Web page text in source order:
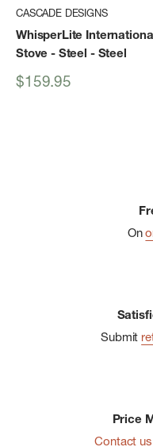
CASCADE DESIGNS
WhisperLite
Stove - Steel - Steel
Sale
$159.95
On
Submit
Price
Contact us